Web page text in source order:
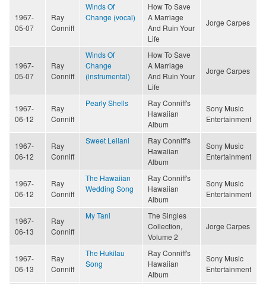
1967-
05-07
Ray
Conniff
Winds Of
Change (vocal)
How To Save
A Marriage
And Ruin Your
Life
Jorge Carpes
1967-
05-07
Ray
Conniff
Winds Of
Change
(instrumental)
How To Save
A Marriage
And Ruin Your
Life
Jorge Carpes
1967-
06-12
Ray
Conniff
Pearly Shells
Ray Conniff's
Hawaiian
Album
Sony Music
Entertainment
1967-
06-12
Ray
Conniff
Sweet Leilani
Ray Conniff's
Hawaiian
Album
Sony Music
Entertainment
1967-
06-12
Ray
Conniff
The Hawaiian
Wedding Song
Ray Conniff's
Hawaiian
Album
Sony Music
Entertainment
1967-
06-13
Ray
Conniff
My Tani
The Singles
Collection,
Volume 2
Jorge Carpes
1967-
06-13
Ray
Conniff
The Hukilau
Song
Ray Conniff's
Hawaiian
Album
Sony Music
Entertainment